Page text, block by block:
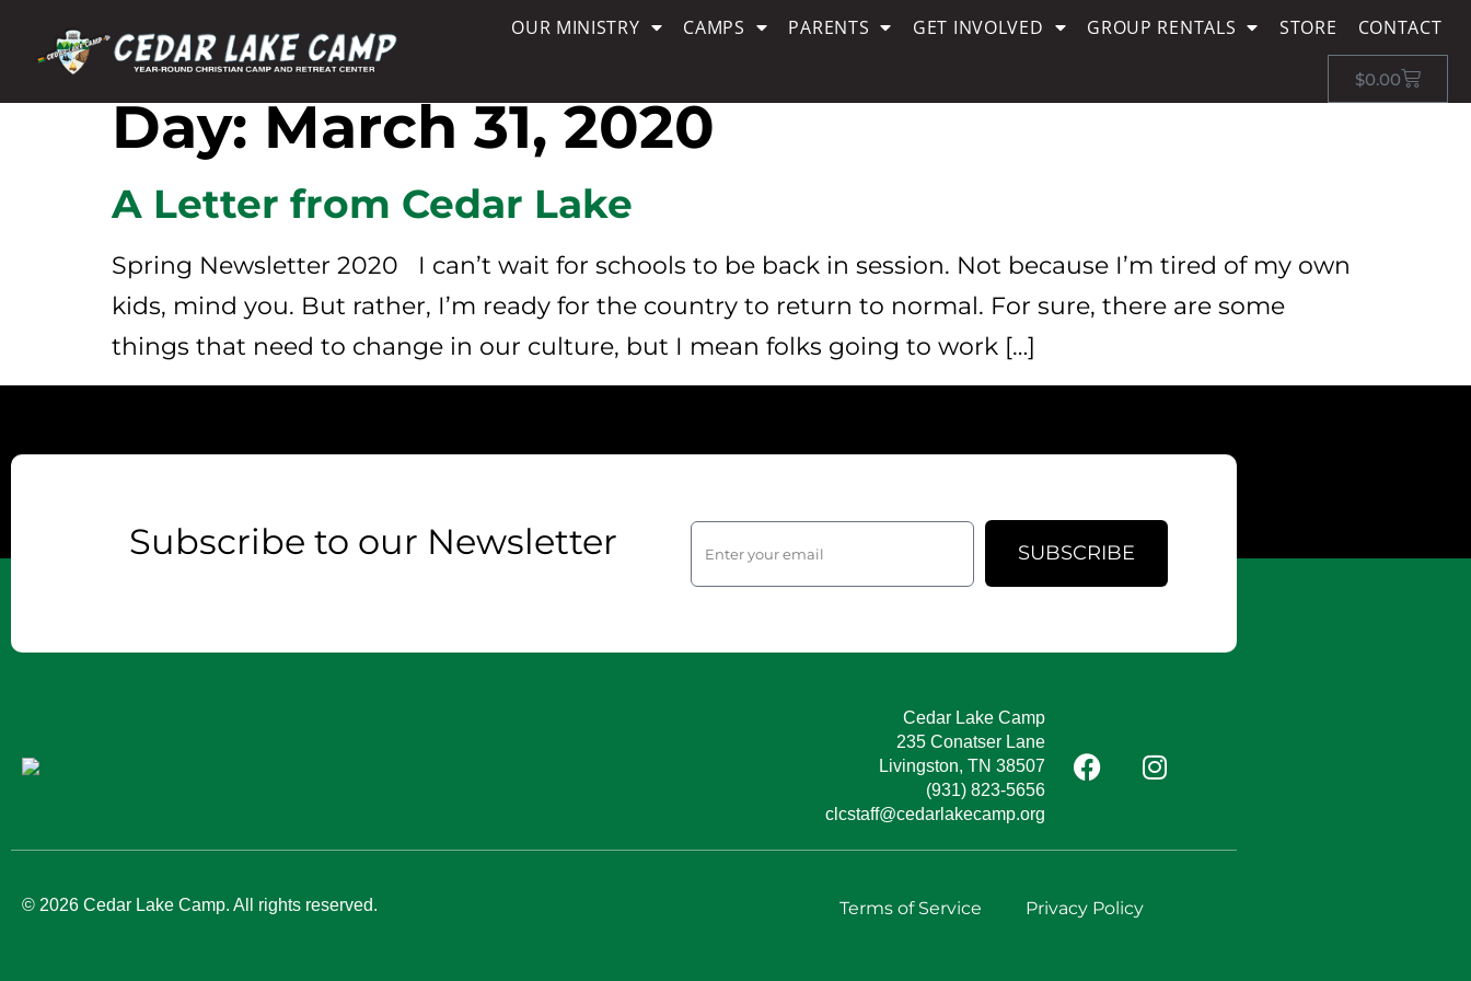
OUR MINISTRY CAMPS PARENTS GET INVOLVED GROUP RENTALS STORE CONTACT
$0.00
Day:March 31, 2020
A Letter from Cedar Lake
Spring Newsletter 2020 I can’t wait for schools to be back in session. Not because I’m tired of my own
kids, mind you. But rather, I’m ready for the country to return to normal. For sure, there are some
things that need to change in our culture, but I mean folks going to work […]
Subscribe to our Newsletter SUBSCRIBE
Cedar Lake Camp
235 Conatser Lane
Livingston, TN 38507
(931) 823-5656
clcstaff@cedarlakecamp.org
© 2026 Cedar Lake Camp. All rights reserved. Terms of Service Privacy Policy